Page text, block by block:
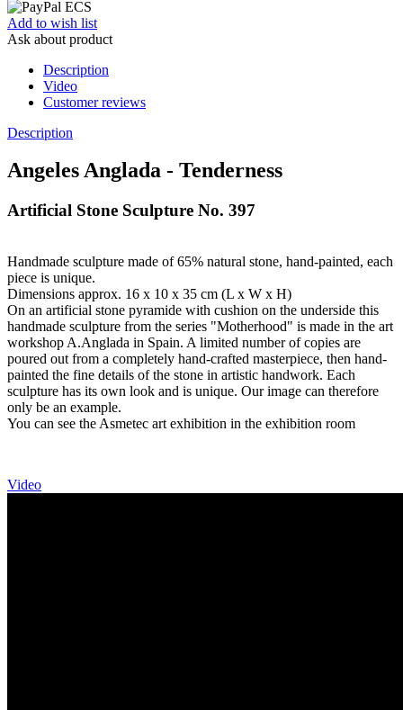
Add to wish list
Ask about product
Description
Video
Customer reviews
Description
Angeles Anglada - Tenderness
Artificial Stone Sculpture No. 397
Handmade sculpture made of 65% natural stone, hand-painted, each
piece is unique.
Dimensions approx. 16 x 10 x 35 cm (L x W x H)
On an artificial stone pyramide with cushion on the underside this
handmade sculpture from the series "Motherhood" is made in the art
workshop A.Anglada in Spain. A limited number of copies are
poured out from a completely hand-crafted masterpiece, then hand-
painted the fine details of the stone in artistic handwork. Each
sculpture has its own look and is unique. Our image can therefore
only be an example.
You can see the Asmetec art exhibition in the exhibition room
Video